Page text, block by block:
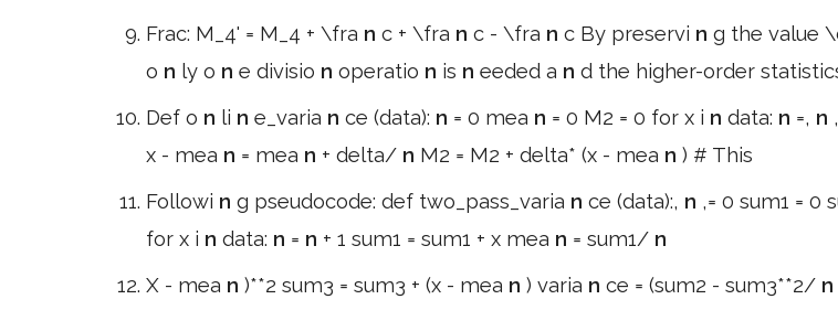
Frac: M_4' = M_4 + \fra n c + \fra n c - \fra n c By preservi n g the value
o n ly o n e divisio n operatio n is n eeded a n d the higher-order
Def o n li n e_varia n ce (data): n = 0 mea n = 0 M2 = 0 for x i n data: n =, n
x - mea n = mea n + delta/ n M2 = M2 + delta* (x - mea n ) # This
Followi n g pseudocode: def two_pass_varia n ce (data):, n ,= 0 sum1 = 0
for x i n data: n = n + 1 sum1 = sum1 + x mea n = sum1/ n
X - mea n )**2 sum3 = sum3 + (x - mea n ) varia n ce = (sum2 - sum3**2/ n